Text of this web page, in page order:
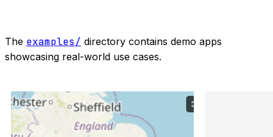
The examples/ directory contains demo apps
showcasing real-world use cases.